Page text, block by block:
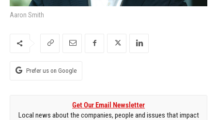
Aaron Smith
Prefer us on Google
Get Our Email Newsletter
Local news about the companies, people and issues that impact